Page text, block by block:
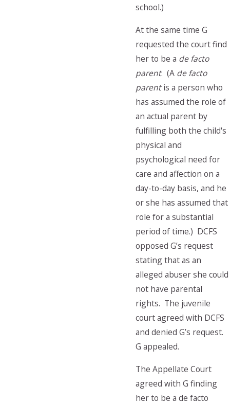
school.)
At the same time G
requested the court find
her to be a de facto
parent. (A de facto
parentis a person who
has assumed the role of
an actual parent by
fulfilling both the child's
physical and
psychological need for
care and affection on a
day-to-day basis, and he
or she has assumed that
role for a substantial
period of time.) DCFS
opposed G’s request
stating that as an
alleged abuser she could
not have parental
rights. The juvenile
court agreed with DCFS
and denied G’s request.
G appealed.
The Appellate Court
agreed with G finding
her to be a de facto